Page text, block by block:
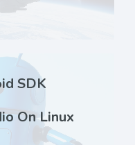
SDK
On Linux